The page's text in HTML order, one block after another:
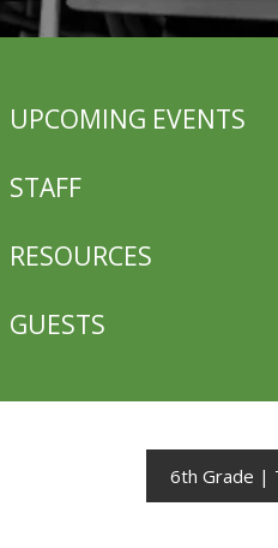
UPCOMING EVENTS
STAFF
RESOURCES
GUESTS
6th Grade |